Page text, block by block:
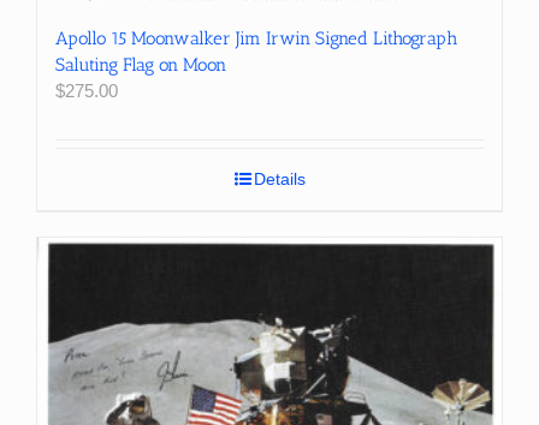
Apollo 15 Moonwalker Jim Irwin Signed Lithograph
Saluting Flag on Moon
$275.00
Details